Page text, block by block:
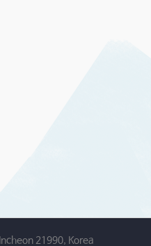
21990, Korea